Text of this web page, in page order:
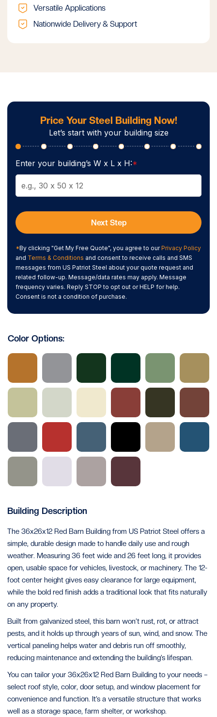
Versatile Applications
Nationwide Delivery & Support
Price Your Steel Building Now!
Let’s start with your building size
Enter your building’s W x L x H:*
Next Step
*By clicking "Get My Free Quote", you agree to ourPrivacy Policy
and Terms & Conditions and consent to receive calls and SMS
messages from US Patriot Steel about your quote request and
related follow-up. Message/data rates may apply. Message
frequency varies. Reply STOP to opt out or HELP for help.
Consent is not a condition of purchase.
Color Options:
Building Description
The 36x26x12 Red Barn Building from US Patriot Steel offers a
simple, durable design made to handle daily use and rough
weather. Measuring 36 feet wide and 26 feet long, it provides
open, usable space for vehicles, livestock, or machinery. The 12-
foot center height gives easy clearance for large equipment,
while the bold red finish adds a traditional look that fits naturally
on any property.
Built from galvanized steel, this barn won’t rust, rot, or attract
pests, and it holds up through years of sun, wind, and snow. The
vertical paneling helps water and debris run off smoothly,
reducing maintenance and extending the building’s lifespan.
You can tailor your 36x26x12 Red Barn Building to your needs –
select roof style, color, door setup, and window placement for
convenience and function. It’s a versatile structure that works
well as a storage space, farm shelter, or workshop.